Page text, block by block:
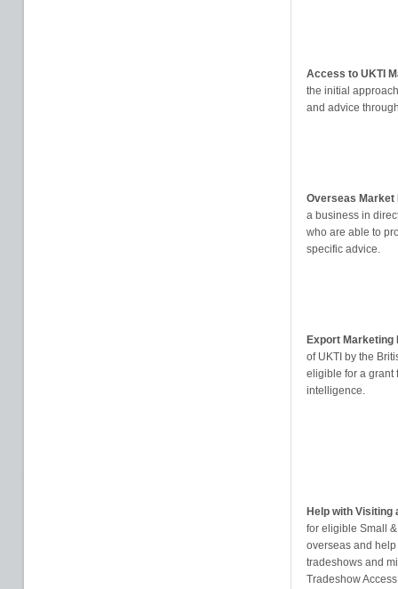
Access to UKTI
the initial
and advice
Overseas Market
a business in
who are able to
specific advice.
Export Marketing
of UKTI by the
eligible for a grant
intelligence.
Help with Visiting
for eligible Small
overseas and
tradeshows and
Tradeshow